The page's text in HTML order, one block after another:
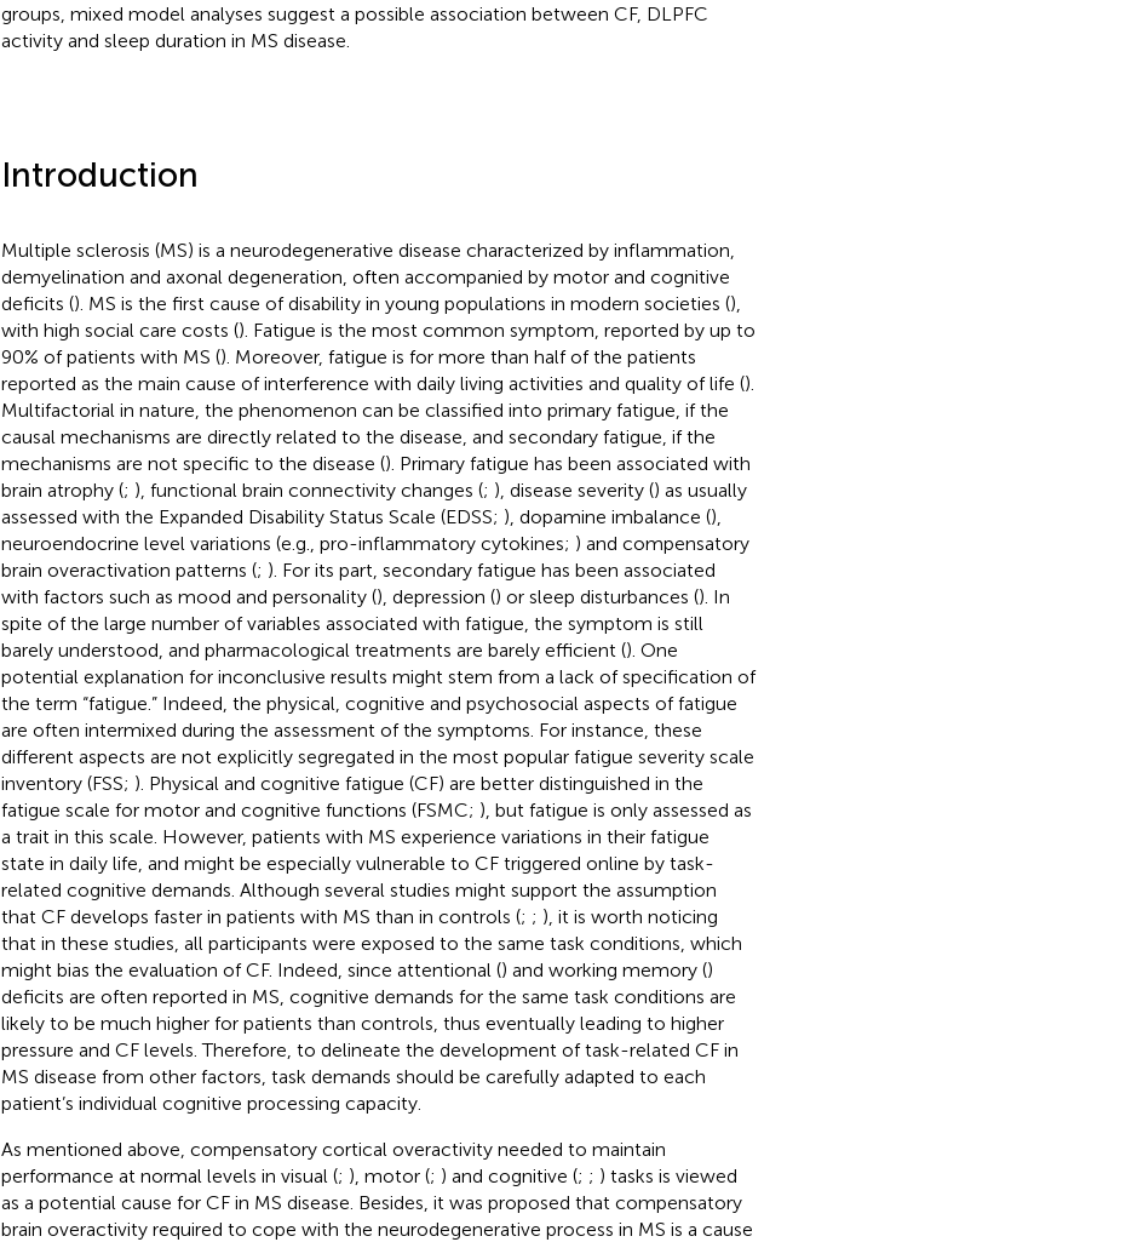
groups, mixed model analyses suggest a possible association between CF, DLPFC
activity and sleep duration in MS disease.
Introduction
Multiple sclerosis (MS) is a neurodegenerative disease characterized by inflammation,
demyelination and axonal degeneration, often accompanied by motor and cognitive
deficits (). MS is the first cause of disability in young populations in modern societies (),
with high social care costs (). Fatigue is the most common symptom, reported by up to
90% of patients with MS (). Moreover, fatigue is for more than half of the patients
reported as the main cause of interference with daily living activities and quality of life ().
Multifactorial in nature, the phenomenon can be classified into primary fatigue, if the
causal mechanisms are directly related to the disease, and secondary fatigue, if the
mechanisms are not specific to the disease (). Primary fatigue has been associated with
brain atrophy (; ), functional brain connectivity changes (; ), disease severity () as usually
assessed with the Expanded Disability Status Scale (EDSS; ), dopamine imbalance (),
neuroendocrine level variations (e.g., pro-inflammatory cytokines; ) and compensatory
brain overactivation patterns (; ). For its part, secondary fatigue has been associated
with factors such as mood and personality (), depression () or sleep disturbances (). In
spite of the large number of variables associated with fatigue, the symptom is still
barely understood, and pharmacological treatments are barely efficient (). One
potential explanation for inconclusive results might stem from a lack of specification of
the term “fatigue.” Indeed, the physical, cognitive and psychosocial aspects of fatigue
are often intermixed during the assessment of the symptoms. For instance, these
different aspects are not explicitly segregated in the most popular fatigue severity scale
inventory (FSS; ). Physical and cognitive fatigue (CF) are better distinguished in the
fatigue scale for motor and cognitive functions (FSMC; ), but fatigue is only assessed as
a trait in this scale. However, patients with MS experience variations in their fatigue
state in daily life, and might be especially vulnerable to CF triggered online by task-
related cognitive demands. Although several studies might support the assumption
that CF develops faster in patients with MS than in controls (; ; ), it is worth noticing
that in these studies, all participants were exposed to the same task conditions, which
might bias the evaluation of CF. Indeed, since attentional () and working memory ()
deficits are often reported in MS, cognitive demands for the same task conditions are
likely to be much higher for patients than controls, thus eventually leading to higher
pressure and CF levels. Therefore, to delineate the development of task-related CF in
MS disease from other factors, task demands should be carefully adapted to each
patient’s individual cognitive processing capacity.
As mentioned above, compensatory cortical overactivity needed to maintain
performance at normal levels in visual (; ), motor (; ) and cognitive (; ; ) tasks is viewed
as a potential cause for CF in MS disease. Besides, it was proposed that compensatory
brain overactivity required to cope with the neurodegenerative process in MS is a cause